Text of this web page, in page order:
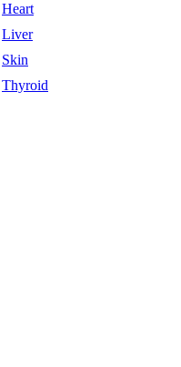
Heart
Liver
Skin
Thyroid